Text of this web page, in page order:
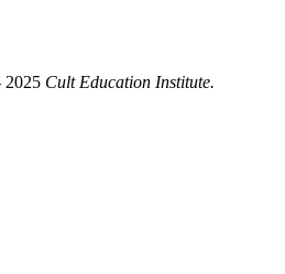
2025 Cult Education Institute.